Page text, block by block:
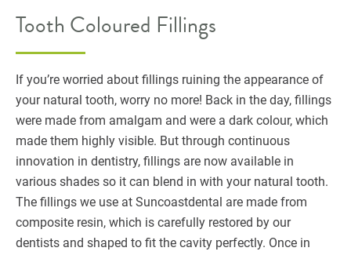
Tooth Coloured Fillings
If you’re worried about fillings ruining the appearance of
your natural tooth, worry no more! Back in the day, fillings
were made from amalgam and were a dark colour, which
made them highly visible. But through continuous
innovation in dentistry, fillings are now available in
various shades so it can blend in with your natural tooth.
The fillings we use at Suncoastdental are made from
composite resin, which is carefully restored by our
dentists and shaped to fit the cavity perfectly. Once in